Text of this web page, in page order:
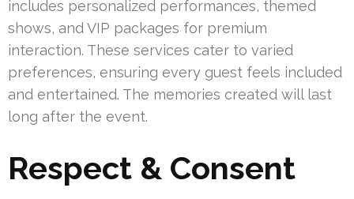
includes personalized performances, themed
shows, and VIP packages for premium
interaction. These services cater to varied
preferences, ensuring every guest feels included
and entertained. The memories created will last
long after the event.
Respect & Consent